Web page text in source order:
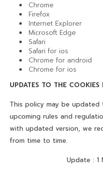
Chrome
Firefox
Internet Explorer
Microsoft Edge
Safari
Safari for ios
Chrome for android
Chrome for ios
UPDATES TO THE COOKIES
This policy may be
upcoming rules and
with updated version, we
from time to time.
Update : 1